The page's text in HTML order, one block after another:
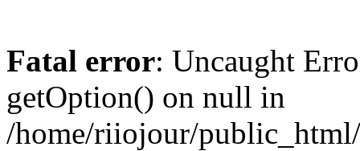
Fatal error: Uncaught
getOption() on null in
/home/riiojour/public_html/